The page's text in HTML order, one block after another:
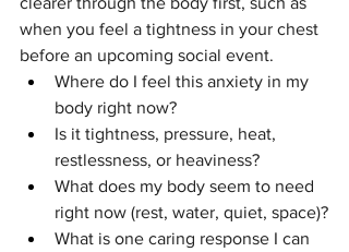
when you feel a tightness in your chest
before an upcoming social event.
Where do I feel this anxiety in my
body right now?
Is it tightness, pressure, heat,
restlessness, or heaviness?
What does my body seem to need
right now (rest, water, quiet, space)?
What is one caring response I can